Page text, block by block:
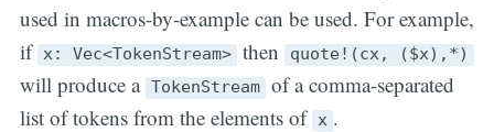
used in macros-by-example can be used. For example,
if x: Vec<TokenStream> then quote!(cx, ($x),*)
will produce a TokenStream of a comma-separated
list of tokens from the elements of x .